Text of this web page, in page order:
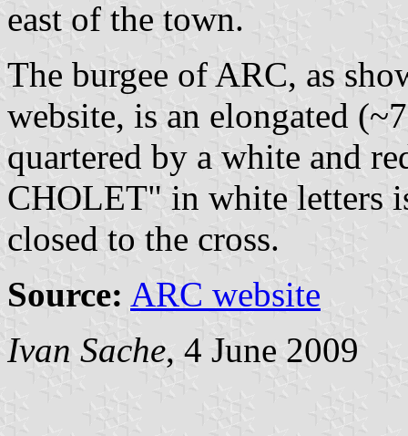
east of the town.
The burgee of ARC, as
website, is an elongated
quartered by a white and
CHOLET" in white letters
closed to the cross.
Source: ARC website
Ivan Sache, 4 June 2009